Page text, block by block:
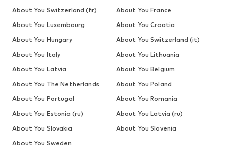
About You Switzerland (fr)
About You France
About You Luxembourg
About You Croatia
About You Hungary
About You Switzerland (it)
About You Italy
About You Lithuania
About You Latvia
About You Belgium
About You The Netherlands
About You Poland
About You Portugal
About You Romania
About You Estonia (ru)
About You Latvia (ru)
About You Slovakia
About You Slovenia
About You Sweden